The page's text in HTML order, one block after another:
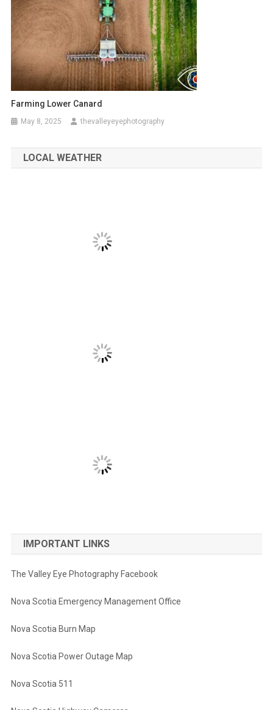
Farming Lower Canard
May 8, 2025 thevalleyeyephotography
LOCAL WEATHER
IMPORTANT LINKS
The Valley Eye Photography Facebook
Nova Scotia Emergency Management Office
Nova Scotia Burn Map
Nova Scotia Power Outage Map
Nova Scotia 511